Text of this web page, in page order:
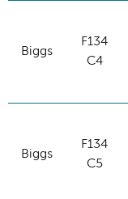
Biggs
F134
C4
Biggs
F134
C5